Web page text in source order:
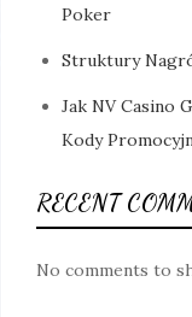
Poker
Struktury
Jak NV Casino
Kody
RECENT
No comments to